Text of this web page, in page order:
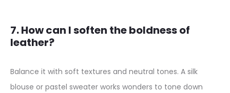
7. How can I soften the boldness of
leather?
Balance it with soft textures and neutral tones. A silk
blouse or pastel sweater works wonders to tone down